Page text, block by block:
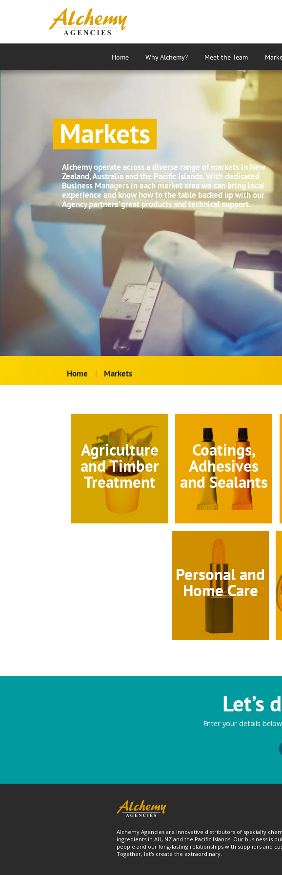
Home Why Alchemy? Meet the Team
Markets
Alchemy operate across a diverse range of markets in New
Zealand, Australia and the Pacific Islands. With dedicated
Business Managers in each market area we can bring local
experience and know how to the table backed up with our
Agency partners' great products and technical support.
Home | Markets
Agriculture
and Timber
Treatment
Coatings,
Adhesives
and Sealants
Personal and
Home Care
Let’s
Enter your details
Alchemy Agencies are innovative distributors of specialty
ingredients in AU, NZ and the Pacific Islands. Our business is
people and our long-lasting relationships with suppliers and
Together, let's create the extraordinary.